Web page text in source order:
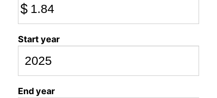
$
Start year
End year